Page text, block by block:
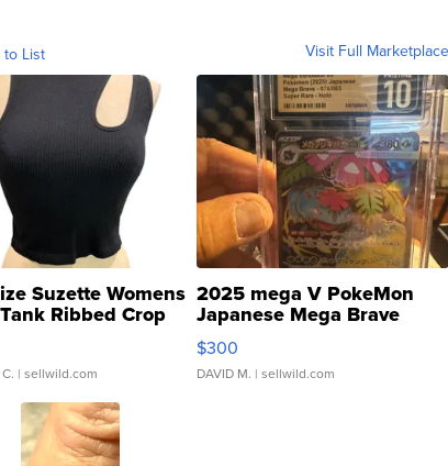
to List Visit Full Marketplace
Suzette Womens
Ribbed Crop
...
| sellwild.com
2025 mega V PokeMon
Japanese Mega Brave
076/063 Super Rare H...
$300
DAVID M. | sellwild.com